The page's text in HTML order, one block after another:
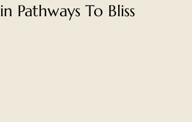
in Pathways To Bliss